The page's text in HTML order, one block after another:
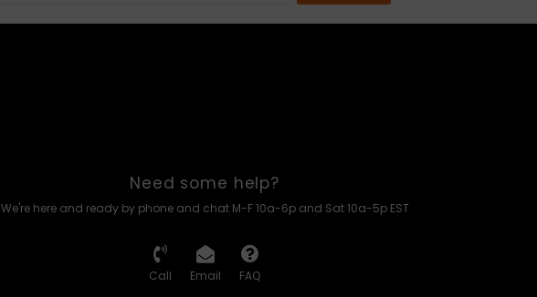
Need some help?
We're here and ready by phone and chat M-F 10a-6p and Sat 10a-5p EST
Call Email FAQ